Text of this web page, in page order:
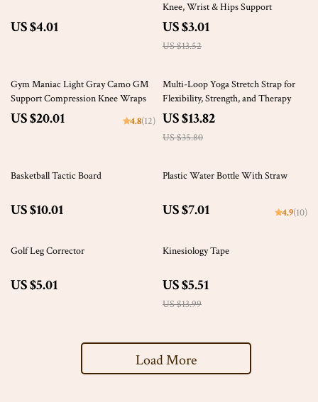
US $4.01
Knee, Wrist & Hips Support
US $3.01
US $13.52
Gym Maniac Light Gray Camo GM
Support Compression Knee Wraps
US $20.01 4.8(12)
61% off
Multi-Loop Yoga Stretch Strap for
Flexibility, Strength, and Therapy
US $13.82
US $35.80
Basketball Tactic Board
US $10.01
Plastic Water Bottle With Straw
US $7.01 4.9(10)
Golf Leg Corrector
US $5.01
61% off
Kinesiology Tape
US $5.51
US $13.99
Load More